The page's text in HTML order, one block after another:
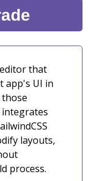
that
app's UI in
integrates
layouts,
process.